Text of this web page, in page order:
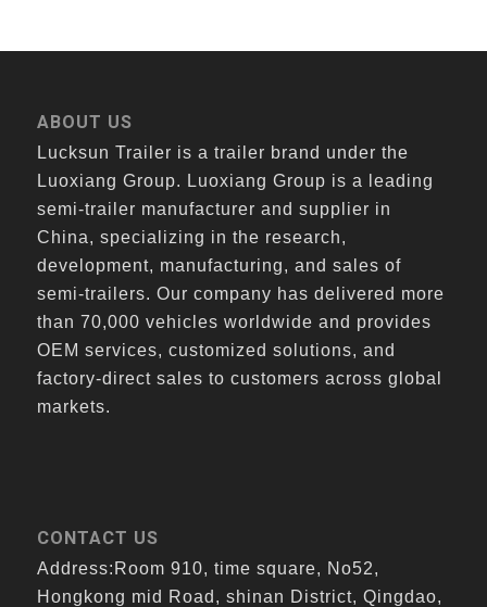
ABOUT US
Lucksun Trailer is a trailer brand under the
Luoxiang Group. Luoxiang Group is a leading
semi-trailer manufacturer and supplier in
China, specializing in the research,
development, manufacturing, and sales of
semi-trailers. Our company has delivered more
than 70,000 vehicles worldwide and provides
OEM services, customized solutions, and
factory-direct sales to customers across global
markets.
CONTACT US
Address:Room 910, time square, No52,
Hongkong mid Road, shinan District, Qingdao,